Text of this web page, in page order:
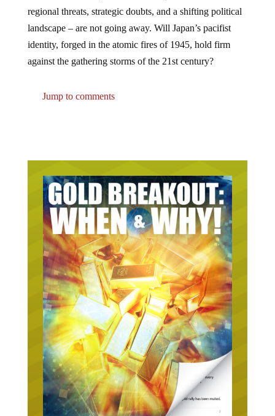
regional threats, strategic doubts, and a shifting political
landscape – are not going away. Will Japan’s pacifist
identity, forged in the atomic fires of 1945, hold firm
against the gathering storms of the 21st century?
Jump to comments